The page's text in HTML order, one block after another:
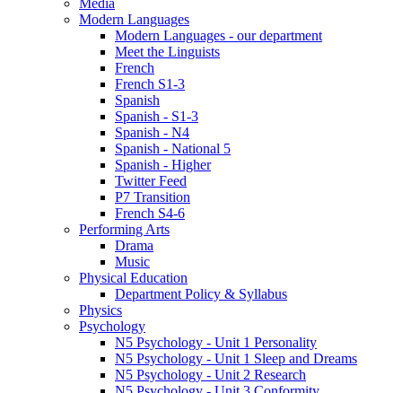
Media
Modern Languages
Modern Languages - our department
Meet the Linguists
French
French S1-3
Spanish
Spanish - S1-3
Spanish - N4
Spanish - National 5
Spanish - Higher
Twitter Feed
P7 Transition
French S4-6
Performing Arts
Drama
Music
Physical Education
Department Policy & Syllabus
Physics
Psychology
N5 Psychology - Unit 1 Personality
N5 Psychology - Unit 1 Sleep and Dreams
N5 Psychology - Unit 2 Research